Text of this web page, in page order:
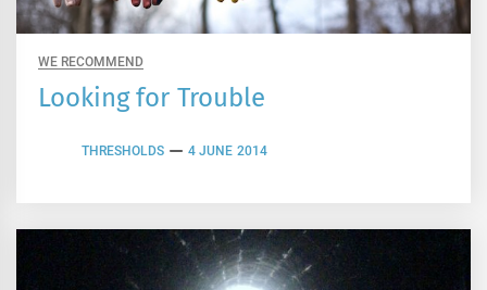
WE RECOMMEND
Looking for Trouble
THRESHOLDS 4 JUNE 2014